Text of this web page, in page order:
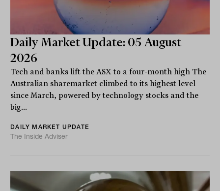
Daily Market Update: 05 August
2026
Tech and banks lift the ASX to a four-month high The
Australian sharemarket climbed to its highest level
since March, powered by technology stocks and the
big...
DAILY MARKET UPDATE
The Inside Adviser